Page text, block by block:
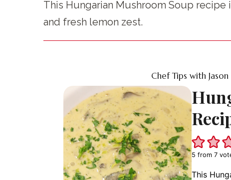
This Hungarian Mushroom Soup
and fresh lemon zest.
Chef Tips with
5 from7
This